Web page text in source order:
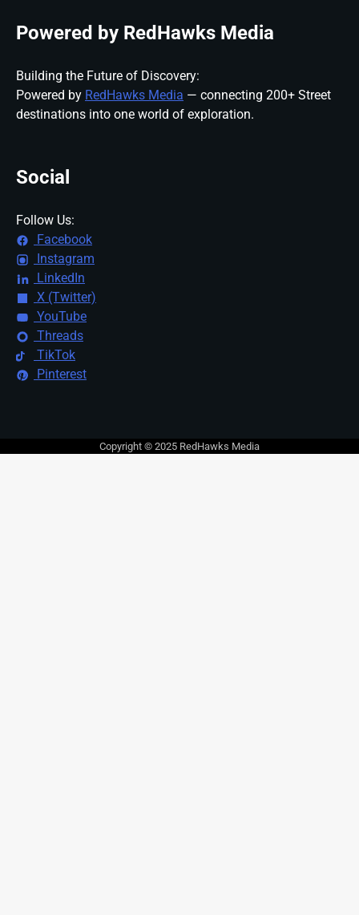
Powered by RedHawks Media
Building the Future of Discovery:
Powered by RedHawks Media — connecting 200+ Street
destinations into one world of exploration.
Social
Follow Us:
Facebook
Instagram
LinkedIn
X (Twitter)
YouTube
Threads
TikTok
Pinterest
Copyright © 2025 RedHawks Media